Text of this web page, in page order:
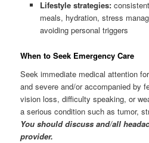
Lifestyle strategies:
meals, hydration, stress
avoiding personal triggers
When to Seek Emergency Care
Seek immediate medical attention
and severe and/or accompanied by
vision loss, difficulty speaking, or
a serious condition such as tumor,
You should discuss and/all
provider.